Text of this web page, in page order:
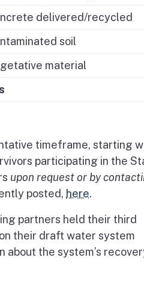
delivered/recycled
soil
material
timeframe, starting
participating in the
upon request or by
posted, here.
partners held their third
their draft water system
about the system’s